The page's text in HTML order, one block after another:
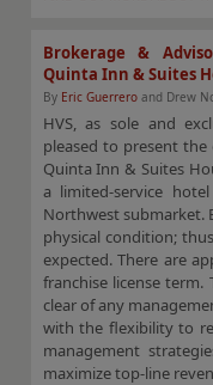
Brokerage &
Quinta Inn & Suites
By Eric Guerreroand Drew
HVS, as sole and
pleased to present
Quinta Inn & Suites
a limited-service
Northwest submarket.
physical condition;
expected. There are
franchise license
clear of any
with the flexibility to
management
maximize top-line